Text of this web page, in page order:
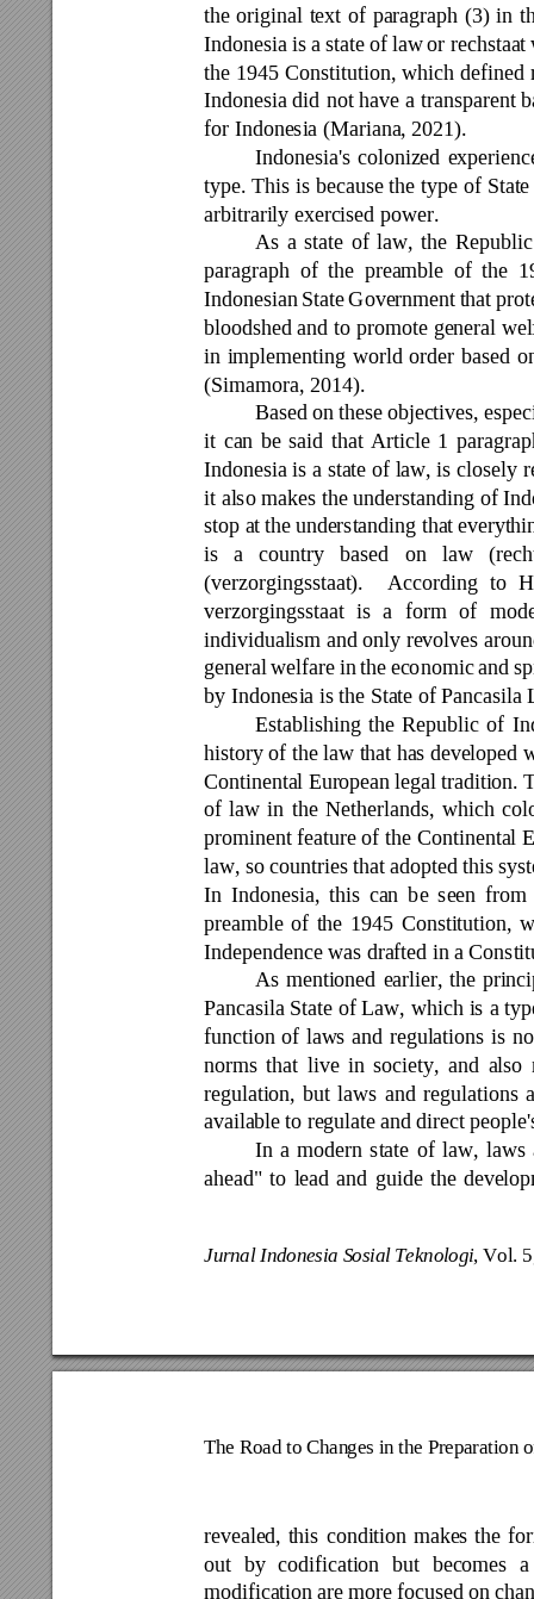
Jurnal Indonesia Sosial Teknologi, Vol.
the original text of paragraph (3) in
Indonesia is a state of law or rechstaat
the 1945 Constitution, which defined
Indonesia did not have a transparent
for Indonesia (Mariana, 2021).
Indonesia's colonized
type. This is because the type of
arbitrarily exercised power.
As a state of law, the
paragraph of the preamble of the
Indonesian State Government that
bloodshed and to promote general
in implementing world order based
(Simamora, 2014).
Based on these objectives,
it can be said that Article 1
Indonesia is a state of law, is closely
it also makes the understanding of
stop at the understanding that
is a country based on law (re
(verzorgingsstaat).
According to
verzorgingsstaat is a form of
individualism and only revolves
general welfare in theeconomic and
by Indonesia is the State of
Establishing the Republic of
history of the law that has developed
Continental European legal tradition.
of law in the Netherlands, which
prominent feature of the Continental
law, so countries that adopted this
In Indonesia, this can be seen from
preamble of the 1945 Constitution,
Independence was drafted in a
As mentioned earlier, the
Pancasila State of Law, which is a typ
function of laws and regulations is
norms that live in society, and also
regulation, but laws and regulations
available to regulate and direct
In a modern state of law, laws
ahead" to lead and guide the
The Road to Changes in the Preparation
revealed, this condition makes the
out by codification but becomes a
modification are more focused on ch